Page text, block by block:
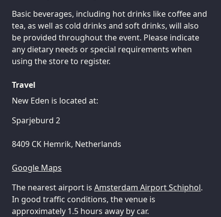
Basic beverages, including hot drinks like coffee and
tea, as well as cold drinks and soft drinks, will also
be provided throughout the event. Please indicate
any dietary needs or special requirements when
using the store to register.
Travel
New Eden is located at:
Sparjeburd 2
8409 CK Hemrik, Netherlands
Google Maps
The nearest airport is Amsterdam Airport Schiphol.
In good traffic conditions, the venue is
approximately 1.5 hours away by car.